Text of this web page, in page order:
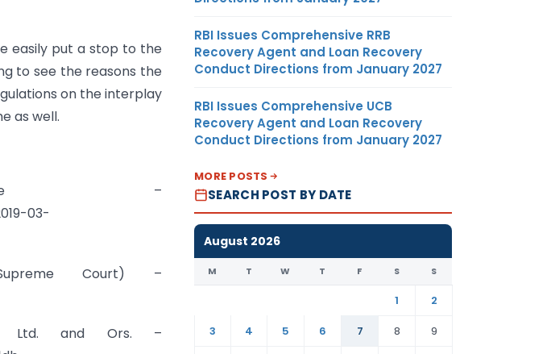
easily put a stop to the
to see the reasons the
on the interplay
as well.
–
03-
Court) –
Ltd. and Ors. –
RBI Issues Comprehensive RRB
Recovery Agent and Loan Recovery
Conduct Directions from January 2027
RBI Issues Comprehensive UCB
Recovery Agent and Loan Recovery
Conduct Directions from January 2027
MORE POSTS
SEARCH POST BY DATE
August 2026
M T W T F S S
1
2
3
4 5 6 7 8
9